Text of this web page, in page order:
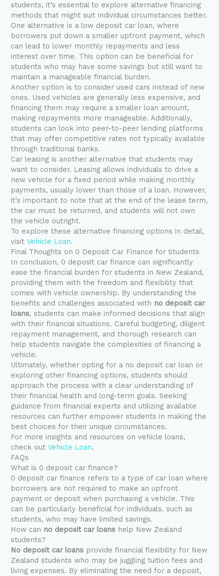
students, it’s essential to explore alternative financing
methods that might suit individual circumstances better.
One alternative is a low deposit car loan, where
borrowers put down a smaller upfront payment, which
can lead to lower monthly repayments and less
interest over time. This option can be beneficial for
students who may have some savings but still want to
maintain a manageable financial burden.
Another option is to consider used cars instead of new
ones. Used vehicles are generally less expensive, and
financing them may require a smaller loan amount,
making repayments more manageable. Additionally,
students can look into peer-to-peer lending platforms
that may offer competitive rates not typically available
through traditional banks.
Car leasing is another alternative that students may
want to consider. Leasing allows individuals to drive a
new vehicle for a fixed period while making monthly
payments, usually lower than those of a loan. However,
it’s important to note that at the end of the lease term,
the car must be returned, and students will not own
the vehicle outright.
To explore these alternative financing options in detail,
visitVehicle Loan.
Final Thoughts on 0 Deposit Car Finance for Students
In conclusion, 0 deposit car finance can significantly
ease the financial burden for students in New Zealand,
providing them with the freedom and flexibility that
comes with vehicle ownership. By understanding the
benefits and challenges associated with no deposit car
loans, students can make informed decisions that align
with their financial situations. Careful budgeting, diligent
repayment management, and thorough research can
help students navigate the complexities of financing a
vehicle.
Ultimately, whether opting for a no deposit car loan or
exploring other financing options, students should
approach the process with a clear understanding of
their financial health and long-term goals. Seeking
guidance from financial experts and utilizing available
resources can further empower students in making the
best choices for their unique circumstances.
For more insights and resources on vehicle loans,
check outVehicle Loan.
FAQs
What is 0 deposit car finance?
0 deposit car finance refers to a type of car loan where
borrowers are not required to make an upfront
payment or deposit when purchasing a vehicle. This
can be particularly beneficial for individuals, such as
students, who may have limited savings.
How can no deposit car loans help New Zealand
students?
No deposit car loans provide financial flexibility for New
Zealand students who may be juggling tuition fees and
living expenses. By eliminating the need for a deposit,